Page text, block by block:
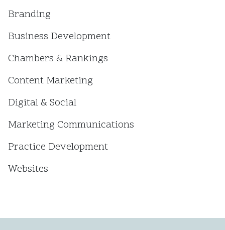
Branding
Business Development
Chambers & Rankings
Content Marketing
Digital & Social
Marketing Communications
Practice Development
Websites